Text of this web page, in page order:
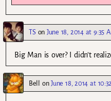
TS on June 18, 2014 at 9:35
Big Man is over? I didn’t
Bell onJune 18, 2014 at